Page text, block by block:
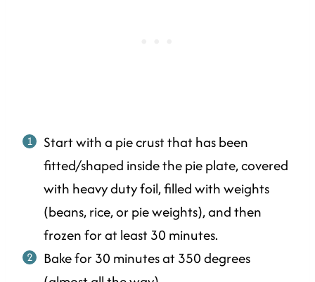
Start with a pie crust that has been
fitted/shaped inside the pie plate, covered
with heavy duty foil, filled with weights
(beans, rice, or pie weights), and then
frozen for at least 30 minutes.
Bake for 30 minutes at 350 degrees